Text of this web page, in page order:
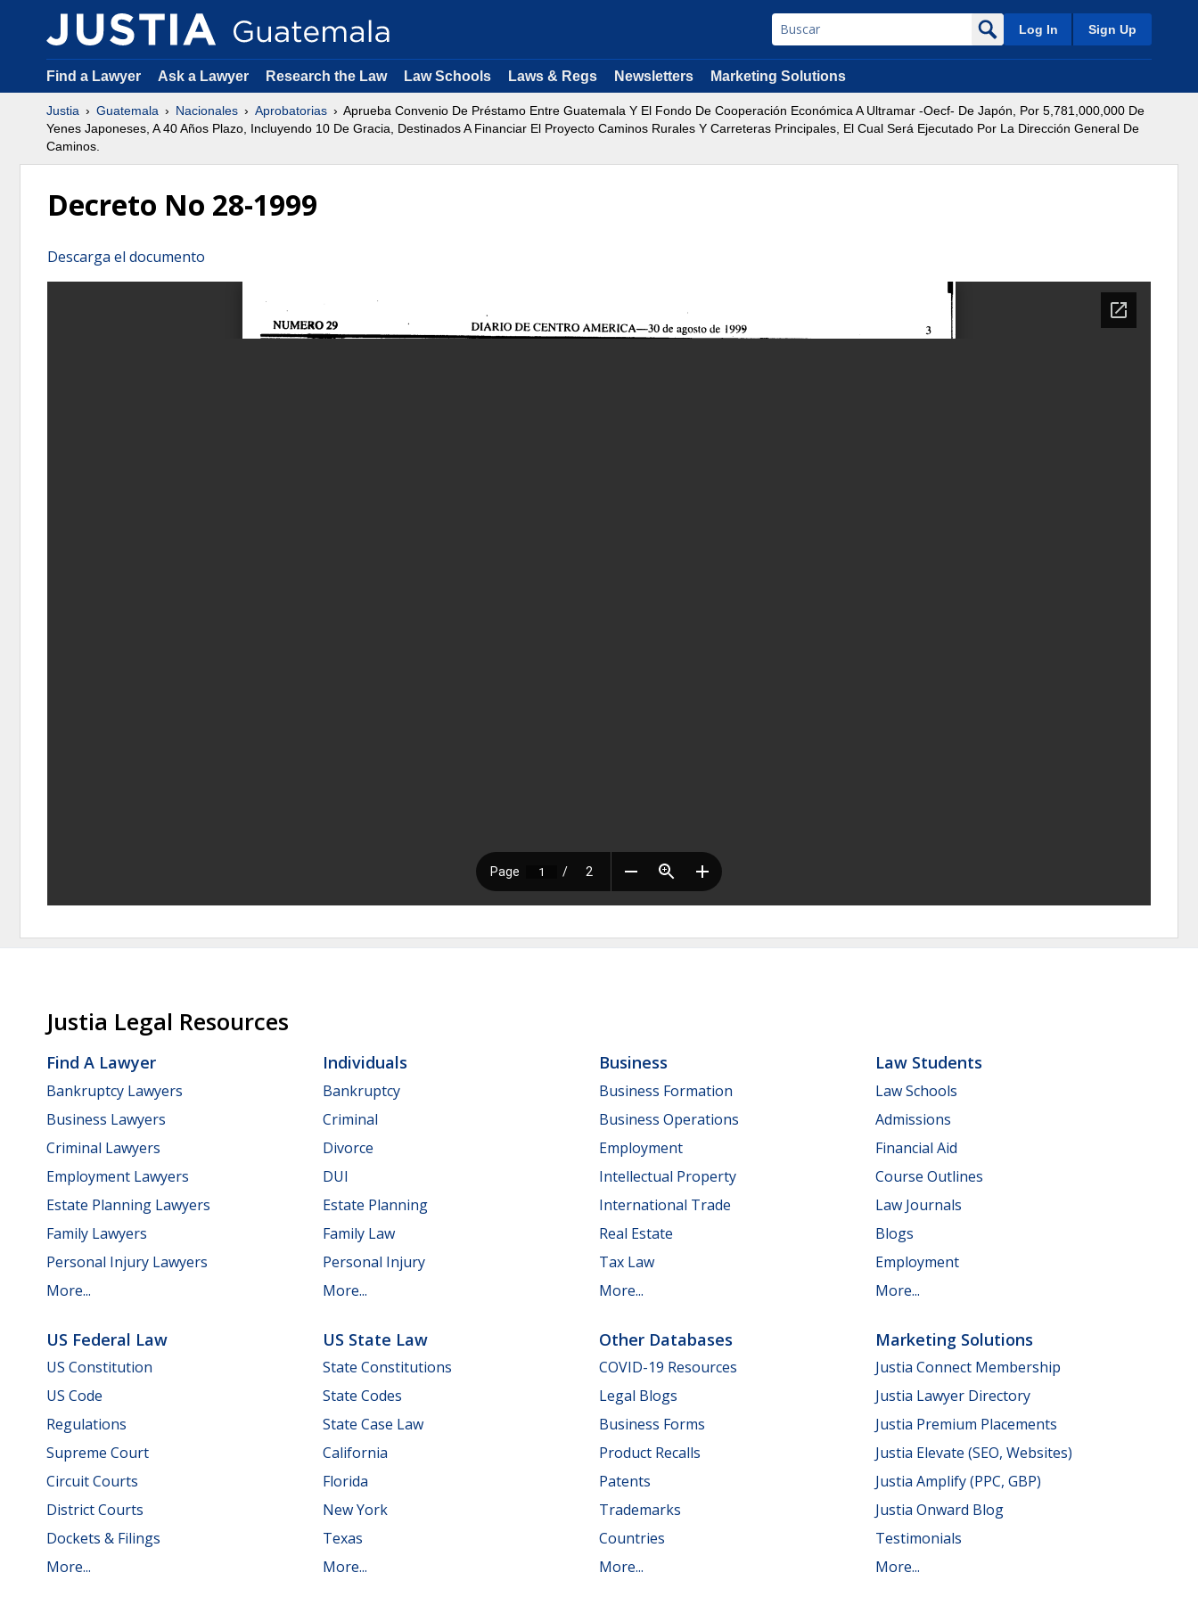
Log In Sign Up
Find a Lawyer Ask a Lawyer Research the Law Law Schools Laws & Regs Newsletters Marketing Solutions
Justia Guatemala Nacionales Aprobatorias
Aprueba Convenio De Préstamo Entre Guatemala Y El Fondo De Cooperación Económica A Ultramar -Oecf- De Japón, Por 5,781,000,000 De
Yenes Japoneses, A 40 Años Plazo, Incluyendo 10 De Gracia, Destinados A Financiar El Proyecto Caminos Rurales Y Carreteras Principales, El Cual Será Ejecutado Por La Dirección General De
Caminos.
Decreto No 28-1999
Descarga el documento
Justia Legal Resources
Find A Lawyer
Bankruptcy Lawyers
Business Lawyers
Criminal Lawyers
Employment Lawyers
Estate Planning Lawyers
Family Lawyers
Personal Injury Lawyers
More...
Individuals
Bankruptcy
Criminal
Divorce
DUI
Estate Planning
Family Law
Personal Injury
More...
Business
Business Formation
Business Operations
Employment
Intellectual Property
International Trade
Real Estate
Tax Law
More...
Law Students
Law Schools
Admissions
Financial Aid
Course Outlines
Law Journals
Blogs
Employment
More...
US Federal Law
US Constitution
US Code
Regulations
Supreme Court
Circuit Courts
District Courts
Dockets & Filings
More...
US State Law
State Constitutions
State Codes
State Case Law
California
Florida
New York
Texas
More...
Other Databases
COVID-19 Resources
Legal Blogs
Business Forms
Product Recalls
Patents
Trademarks
Countries
More...
Marketing Solutions
Justia Connect Membership
Justia Lawyer Directory
Justia Premium Placements
Justia Elevate (SEO, Websites)
Justia Amplify (PPC, GBP)
Justia Onward Blog
Testimonials
More...